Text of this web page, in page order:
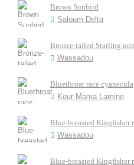
Brown Sunbird
Saloum Delta
Bronze-tailed Starling
Wassadou
Bluethroat race cyanecula
Keur Mama Lamine
Blue-breasted Kingfisher
Wassadou
Blue-breasted Kingfisher